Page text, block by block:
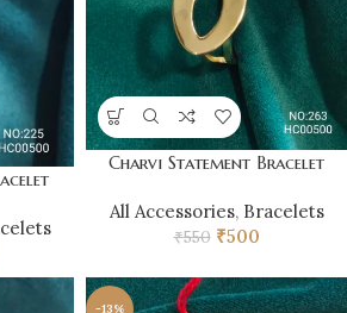
Charvi Statement Bracelet
All Accessories, Bracelets
₹550 ₹500
-13%